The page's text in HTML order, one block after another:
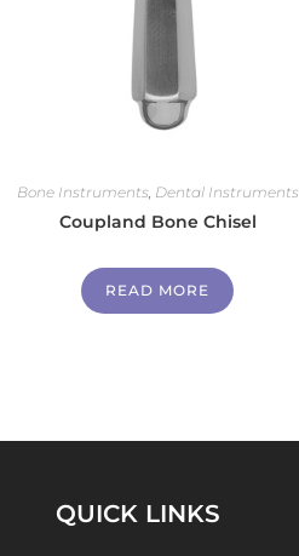
Bone Instruments, Dental Instruments
Coupland Bone Chisel
READ MORE
QUICK LINKS